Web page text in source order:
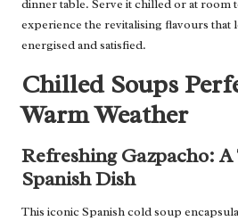
dinner table. Serve it chilled or at room
experience the revitalising flavours that
energised and satisfied.
Chilled Soups
Warm Weather
Refreshing Gazpacho:
Spanish Dish
This iconic Spanish cold soup